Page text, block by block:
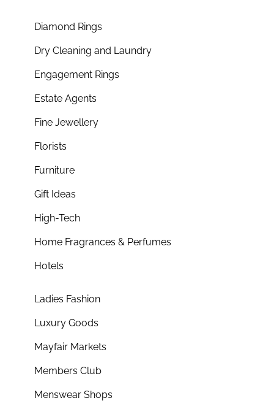
Diamond Rings
Dry Cleaning and Laundry
Engagement Rings
Estate Agents
Fine Jewellery
Florists
Furniture
Gift Ideas
High-Tech
Home Fragrances & Perfumes
Hotels
Ladies Fashion
Luxury Goods
Mayfair Markets
Members Club
Menswear Shops